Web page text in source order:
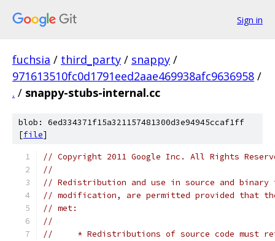
Sign in
fuchsia / third_party / snappy /
971613510fc0d1791eed2aae469938afc9636958 /
. / snappy-stubs-internal.cc
blob: 6ed334371f15a321157481300d3e94945ccaf1ff
[file]
// Copyright 2011 Google Inc. All Rights
//
// Redistribution and use in source and
// modification, are permitted provided that
// met:
//
//     * Redistributions of source code must